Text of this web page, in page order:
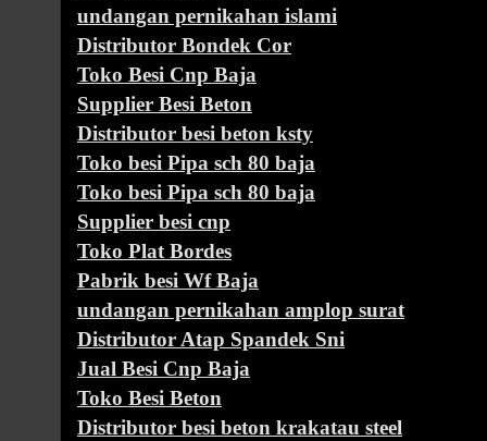
undangan pernikahan islami
Distributor Bondek Cor
Toko Besi Cnp Baja
Supplier Besi Beton
Distributor besi beton ksty
Toko besi Pipa sch 80 baja
Toko besi Pipa sch 80 baja
Supplier besi cnp
Toko Plat Bordes
Pabrik besi Wf Baja
undangan pernikahan amplop surat
Distributor Atap Spandek Sni
Jual Besi Cnp Baja
Toko Besi Beton
Distributor besi beton krakatau steel